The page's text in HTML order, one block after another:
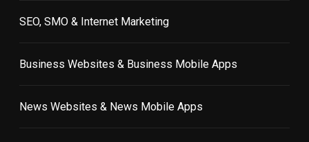
SEO, SMO & Internet Marketing
Business Websites & Business Mobile Apps
News Websites & News Mobile Apps